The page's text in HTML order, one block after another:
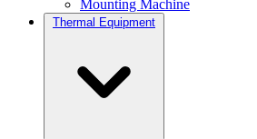
Mounting Machine
Thermal Equipment